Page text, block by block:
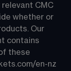
CMC
whether or
Our
contains
these
en-nz